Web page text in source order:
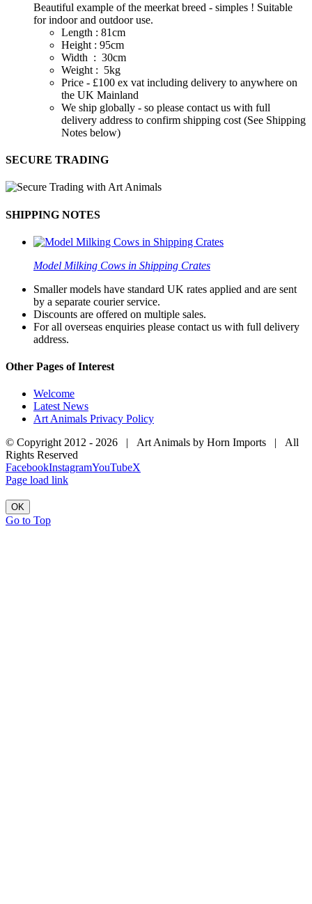
Beautiful example of the meerkat breed - simples ! Suitable
for indoor and outdoor use.
Length : 81cm
Height : 95cm
Width : 30cm
Weight : 5kg
Price - £100 ex vat including delivery to anywhere on
the UK Mainland
We ship globally - so please contact us with full
delivery address to confirm shipping cost (See Shipping
Notes below)
SECURE TRADING
SHIPPING NOTES
Model Milking Cows in Shipping Crates
Smaller models have standard UK rates applied and are sent
by a separate courier service.
Discounts are offered on multiple sales.
For all overseas enquiries please contact us with full delivery
address.
Other Pages of Interest
Welcome
Latest News
Art Animals Privacy Policy
© Copyright 2012 - 2026 | Art Animals by Horn Imports | All
Rights Reserved
FacebookInstagramYouTubeX
Page load link
OK
Go to Top